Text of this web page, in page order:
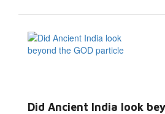
Did Ancient India look